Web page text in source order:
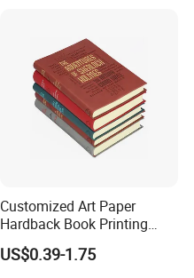
Customized Art Paper
Hardback Book Printing
Luxury PU Leather
Hardcover Books
US$0.39-1.75